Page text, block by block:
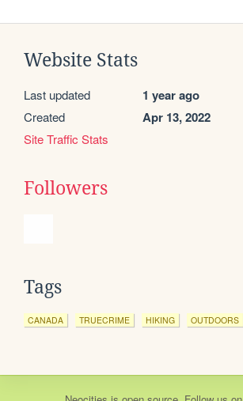
Website Stats
Last updated 1 year ago
Created Apr 13, 2022
Site Traffic Stats
Followers
Tags
CANADA TRUECRIME HIKING OUTDOORS